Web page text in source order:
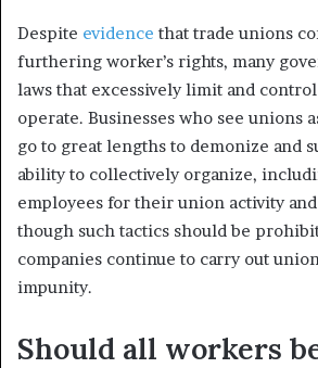
Despite evidence that trade unions
furthering worker’s rights, many
laws that excessively limit and
operate. Businesses who see unions
go to great lengths to demonize and
ability to collectively organize,
employees for their union activity
though such tactics should be
companies continue to carry out
impunity.
Should all workers